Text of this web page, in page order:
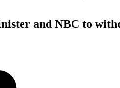
and NBC to